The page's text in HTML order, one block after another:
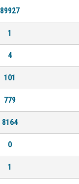
89927
1
4
101
779
8164
0
1